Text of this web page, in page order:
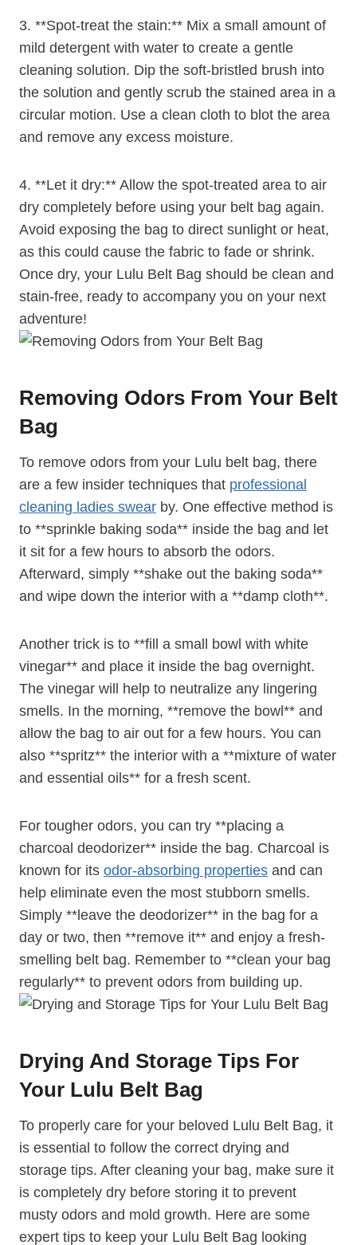
3. **Spot-treat the stain:** Mix a small amount of
mild detergent with water to create a gentle
cleaning solution. Dip the soft-bristled brush into
the solution and gently scrub the stained area in a
circular motion. Use a clean cloth to blot the area
and remove any excess moisture.
4. **Let it dry:** Allow the spot-treated area to air
dry completely before using your belt bag again.
Avoid exposing the bag to direct sunlight or heat,
as this could cause the fabric to fade or shrink.
Once dry, your Lulu Belt Bag should be clean and
stain-free, ready to accompany you on your next
adventure!
Removing Odors From Your Belt
Bag
To remove odors from your Lulu belt bag, there
are a few insider techniques that professional
cleaning ladies swear by. One effective method is
to **sprinkle baking soda** inside the bag and let
it sit for a few hours to absorb the odors.
Afterward, simply **shake out the baking soda**
and wipe down the interior with a **damp cloth**.
Another trick is to **fill a small bowl with white
vinegar** and place it inside the bag overnight.
The vinegar will help to neutralize any lingering
smells. In the morning, **remove the bowl** and
allow the bag to air out for a few hours. You can
also **spritz** the interior with a **mixture of water
and essential oils** for a fresh scent.
For tougher odors, you can try **placing a
charcoal deodorizer** inside the bag. Charcoal is
known for its odor-absorbing properties and can
help eliminate even the most stubborn smells.
Simply **leave the deodorizer** in the bag for a
day or two, then **remove it** and enjoy a fresh-
smelling belt bag. Remember to **clean your bag
regularly** to prevent odors from building up.
Drying And Storage Tips For
Your Lulu Belt Bag
To properly care for your beloved Lulu Belt Bag, it
is essential to follow the correct drying and
storage tips. After cleaning your bag, make sure it
is completely dry before storing it to prevent
musty odors and mold growth. Here are some
expert tips to keep your Lulu Belt Bag looking